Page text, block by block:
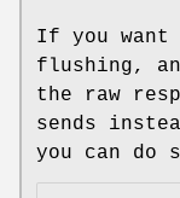
If you
flushing,
the raw
sends
you can do